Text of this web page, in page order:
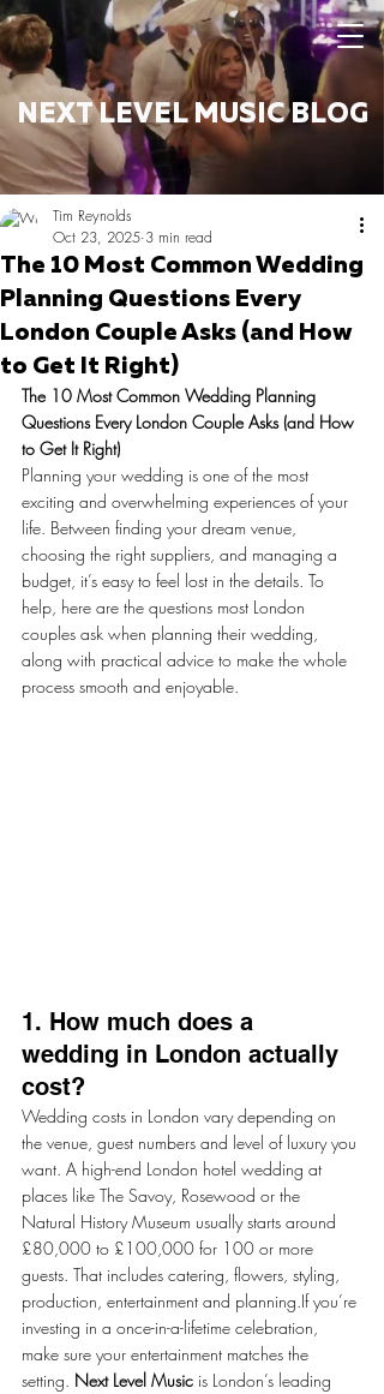
NEXT LEVEL MUSIC BLOG
The 10 Most Common Wedding
Planning Questions Every
London Couple Asks (and How
to Get It Right)
Tim Reynolds
Oct 23, 2025 3 min read
The 10 Most Common Wedding Planning
Questions Every London Couple Asks (and How
to Get It Right)
Planning your wedding is one of the most
exciting and overwhelming experiences of your
life. Between finding your dream venue,
choosing the right suppliers, and managing a
budget, it’s easy to feel lost in the details. To
help, here are the questions most London
couples ask when planning their wedding,
along with practical advice to make the whole
process smooth and enjoyable.
1. How much does a
wedding in London actually
cost?
Wedding costs in London vary depending on
the venue, guest numbers and level of luxury you
want. A high-end London hotel wedding at
places like The Savoy, Rosewood or the
Natural History Museum usually starts around
£80,000 to £100,000 for 100 or more
guests. That includes catering, flowers, styling,
production, entertainment and planning.If you’re
investing in a once-in-a-lifetime celebration,
make sure your entertainment matches the
setting. Next Level Music is London’s leading